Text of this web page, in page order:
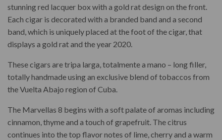
stunning red lacquer box with a gold rat design on the front.
Each cigar is decorated with a branded band and a second
band, which is uniquely placed at the foot of the cigar, that
displays a gold rat and the year 2020.
These cigars are tripa larga, totalmente a mano – long filler,
totally handmade using an exclusive blend of tobaccos from
the Vuelta Abajo region of Cuba.
The Marvellas 8 begins with a soft palate of aromas including
cinnamon, thyme and a touch of grapefruit. The citrus
continues into the top flavor notes of lime, cherry and a warm